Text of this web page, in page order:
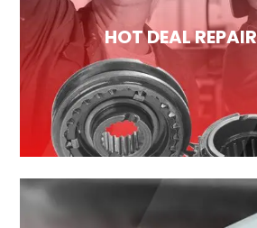
HOT DEAL